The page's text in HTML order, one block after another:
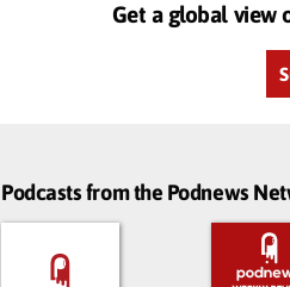
Get a global view
Podcasts from the Podnews